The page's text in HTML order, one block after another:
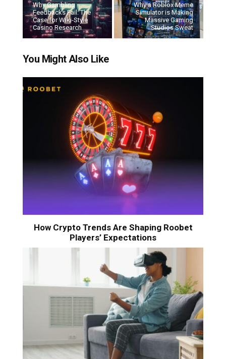
Why Gambling
Feedbacks Fail: The
Case for Wiki-Style
Casino Research
Why a Roblox Meme
Simulator is Making
Massive Gaming
Studios Sweat
You Might Also Like
How Crypto Trends Are Shaping Roobet
Players’ Expectations